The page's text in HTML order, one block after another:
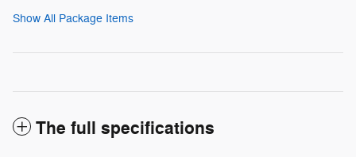
Show All Package Items
The full specifications